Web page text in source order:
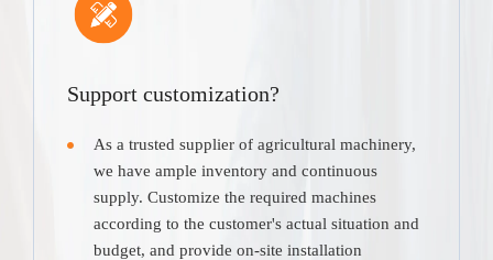
Support customization?
As a trusted supplier of agricultural machinery,
we have ample inventory and continuous
supply. Customize the required machines
according to the customer's actual situation and
budget, and provide on-site installation